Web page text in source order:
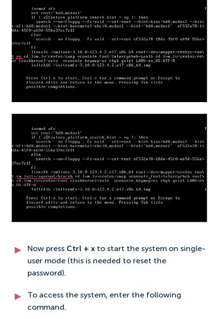
Now press Ctrl + x to start the system on single-
user mode (this is needed to reset the
password).
To access the system, enter the following
command.